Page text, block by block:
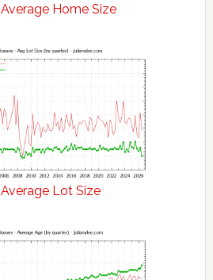
Home Size
Lot Size